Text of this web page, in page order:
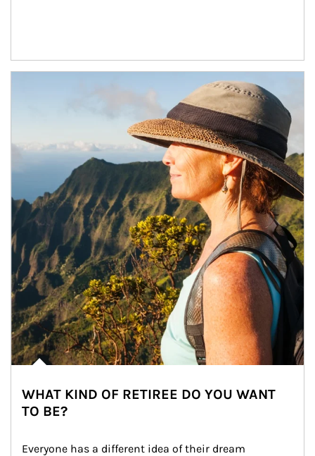
WHAT KIND OF RETIREE DO YOU WANT
TO BE?
Everyone has a different idea of their dream